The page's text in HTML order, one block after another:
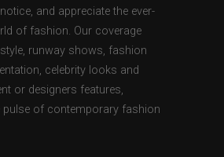
and appreciate the ever-
of fashion. Our coverage
runway shows, fashion
celebrity looks and
or designers features,
pulse of contemporary fashion